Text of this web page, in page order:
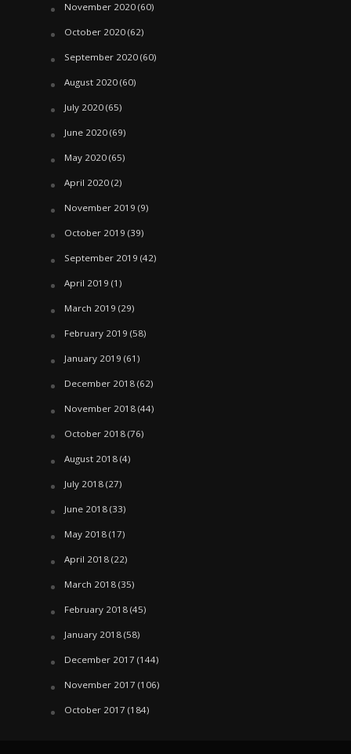
November 2020(60)
October 2020(62)
September 2020(60)
August 2020(60)
July 2020(65)
June 2020(69)
May 2020(65)
April 2020(2)
November 2019 (9)
October 2019 (39)
September 2019 (42)
April 2019 (1)
March 2019 (29)
February 2019 (58)
January 2019 (61)
December 2018(62)
November 2018(44)
October 2018(76)
August 2018(4)
July 2018(27)
June 2018(33)
May 2018(17)
April 2018(22)
March 2018(35)
February 2018(45)
January 2018(58)
December 2017 (144)
November 2017 (106)
October 2017 (184)